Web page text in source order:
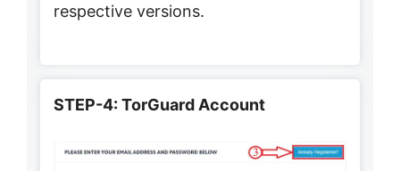
respective versions.
STEP-4: TorGuard Account